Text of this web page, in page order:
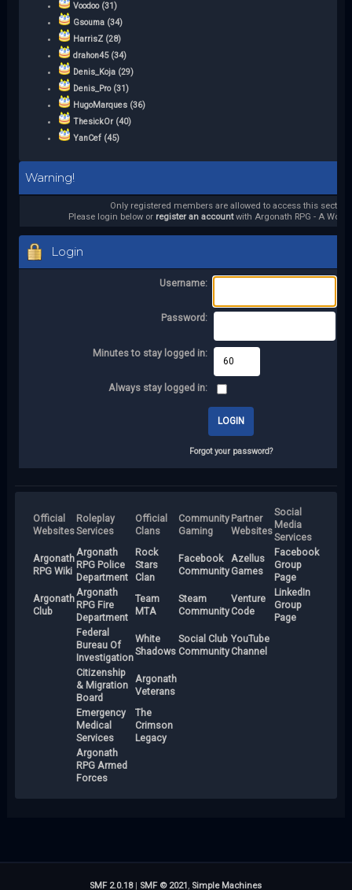
Voodoo (31)
Gsouma (34)
HarrisZ (28)
drahon45 (34)
Denis_Koja (29)
Denis_Pro (31)
HugoMarques (36)
ThesickOr (40)
YanCef (45)
Warning!
Only registered members are allowed to access this section.
Please login below or register an accountwith Argonath RPG - A
Login
Username:
Password:
Minutes to stay logged in:
Always stay logged in:
Forgot your password?
Official
Websites
Roleplay
Services
Official
Clans
Community
Gaming
Partner
Websites
Social
Media
Services
Argonath
RPG Wiki
Argonath
RPG Police
Department
Rock
Stars
Clan
Facebook
Community
Azellus
Games
Facebook
Group
Page
Argonath
Club
Argonath
RPG Fire
Department
Team
MTA
Steam
Community
Venture
Code
LinkedIn
Group
Page
Federal
Bureau Of
Investigation
White
Shadows
Social Club
Community
YouTube
Channel
Citizenship
& Migration
Board
Argonath
Veterans
Emergency
Medical
Services
The
Crimson
Legacy
Argonath
RPG Armed
Forces
SMF 2.0.18| SMF © 2021, Simple Machines